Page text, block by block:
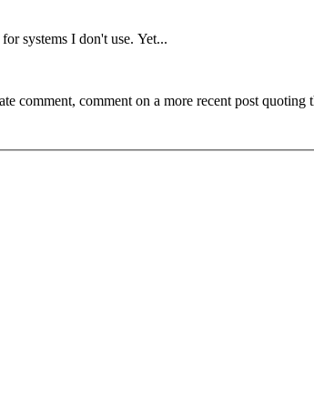
systems I don't use. Yet...
comment, comment on a more recent post quoting